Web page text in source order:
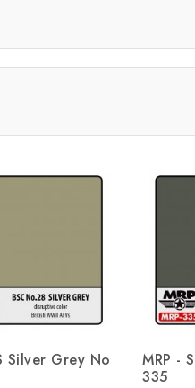
Silver Grey No
MRP -
335